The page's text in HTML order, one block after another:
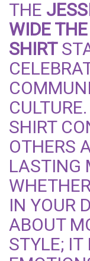
THE
WIDE
SHIRT
SHIRT
OTHERS
LASTING
IN YOUR
ABOUT
STYLE; IT